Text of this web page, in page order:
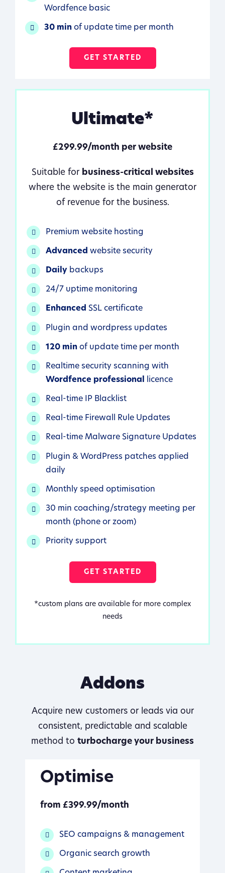
Wordfence basic
30 min of update time per month
GET STARTED
Ultimate*
£299.99/month per website
Suitable for business-critical websites
where the website is the main generator
of revenue for the business.
Premium website hosting
Advanced website security
Daily backups
24/7 uptime monitoring
Enhanced SSL certificate
Plugin and wordpress updates
120 min of update time per month
Realtime security scanning with
Wordfence professional
licence
Real-time IP Blacklist
Real-time Firewall Rule Updates
Real-time Malware Signature Updates
Plugin & WordPress patches applied
daily
Monthly speed optimisation
30 min coaching/strategy meeting per
month (phone or zoom)
Priority support
GET STARTED
*custom plans are available for more complex
needs
Addons
Acquire new customers or leads via our
consistent, predictable and scalable
method to turbocharge your business
Optimise
from £399.99/month
SEO campaigns & management
Organic search growth